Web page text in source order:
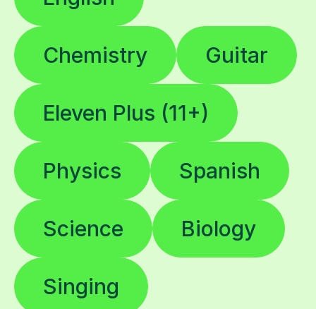
Chemistry Guitar
Eleven Plus (11+)
Physics Spanish
Science Biology
Singing